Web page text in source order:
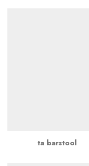
ta barstool